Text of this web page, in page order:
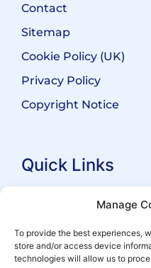
Manage
To provide the best experiences,
store and/or access device
technologies will allow us to
Contact
Sitemap
Cookie Policy (UK)
Privacy Policy
Copyright Notice
Quick Links
Search Practitioners
For Leaseholders